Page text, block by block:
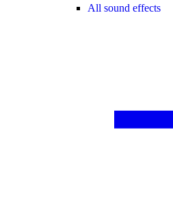
All sound effects